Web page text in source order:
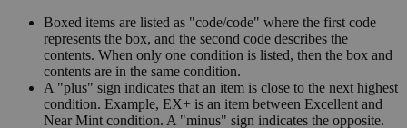
Boxed items are listed as "code/code" where the first code
represents the box, and the second code describes the
contents. When only one condition is listed, then the box and
contents are in the same condition.
A "plus" sign indicates that an item is close to the next highest
condition. Example, EX+ is an item between Excellent and
Near Mint condition. A "minus" sign indicates the opposite.